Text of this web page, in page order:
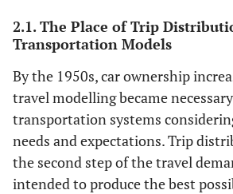
2.1. The Place of Trip
Transportation Models
By the 1950s, car ownership
travel modelling became
transportation systems
needs and expectations. Trip
the second step of the travel
intended to produce the best